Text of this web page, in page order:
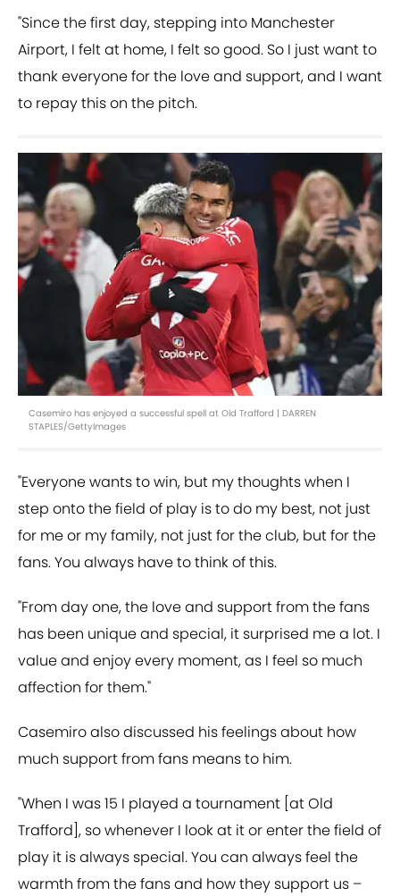
"Since the first day, stepping into Manchester
Airport, I felt at home, I felt so good. So I just want to
thank everyone for the love and support, and I want
to repay this on the pitch.
Casemiro has enjoyed a successful spell at Old Trafford | DARREN
STAPLES/GettyImages
"Everyone wants to win, but my thoughts when I
step onto the field of play is to do my best, not just
for me or my family, not just for the club, but for the
fans. You always have to think of this.
"From day one, the love and support from the fans
has been unique and special, it surprised me a lot. I
value and enjoy every moment, as I feel so much
affection for them."
Casemiro also discussed his feelings about how
much support from fans means to him.
"When I was 15 I played a tournament [at Old
Trafford], so whenever I look at it or enter the field of
play it is always special. You can always feel the
warmth from the fans and how they support us –